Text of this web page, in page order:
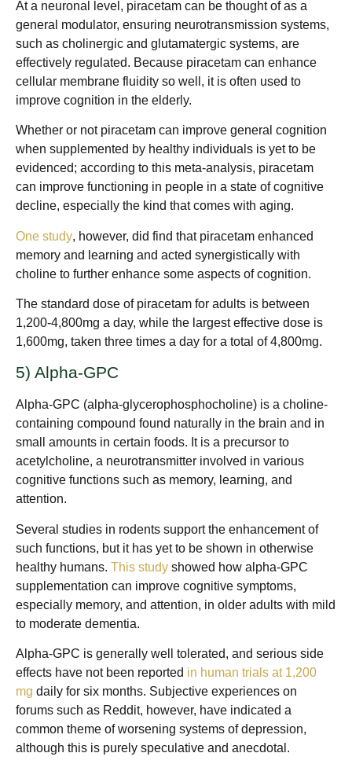
At a neuronal level, piracetam can be thought of as a
general modulator, ensuring neurotransmission systems,
such as cholinergic and glutamatergic systems, are
effectively regulated. Because piracetam can enhance
cellular membrane fluidity so well, it is often used to
improve cognition in the elderly.
Whether or not piracetam can improve general cognition
when supplemented by healthy individuals is yet to be
evidenced; according to this meta-analysis, piracetam
can improve functioning in people in a state of cognitive
decline, especially the kind that comes with aging.
One study, however, did find that piracetam enhanced
memory and learning and acted synergistically with
choline to further enhance some aspects of cognition.
The standard dose of piracetam for adults is between
1,200-4,800mg a day, while the largest effective dose is
1,600mg, taken three times a day for a total of 4,800mg.
5) Alpha-GPC
Alpha-GPC (alpha-glycerophosphocholine) is a choline-
containing compound found naturally in the brain and in
small amounts in certain foods. It is a precursor to
acetylcholine, a neurotransmitter involved in various
cognitive functions such as memory, learning, and
attention.
Several studies in rodents support the enhancement of
such functions, but it has yet to be shown in otherwise
healthy humans. This study showed how alpha-GPC
supplementation can improve cognitive symptoms,
especially memory, and attention, in older adults with mild
to moderate dementia.
Alpha-GPC is generally well tolerated, and serious side
effects have not been reported in human trials at 1,200
mg daily for six months. Subjective experiences on
forums such as Reddit, however, have indicated a
common theme of worsening systems of depression,
although this is purely speculative and anecdotal.